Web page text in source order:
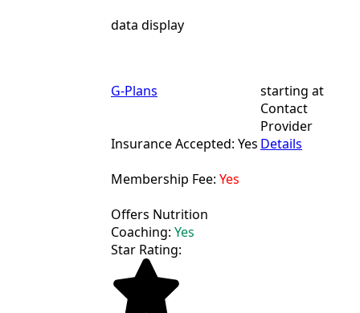
data display
G-Plans
Insurance Accepted: Yes
Membership Fee: Yes
Offers Nutrition
Coaching: Yes
starting at
Contact
Provider
Details
Star Rating: